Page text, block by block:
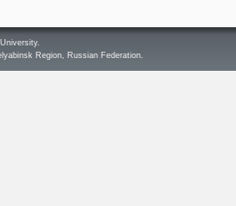
Region, Russian Federation.